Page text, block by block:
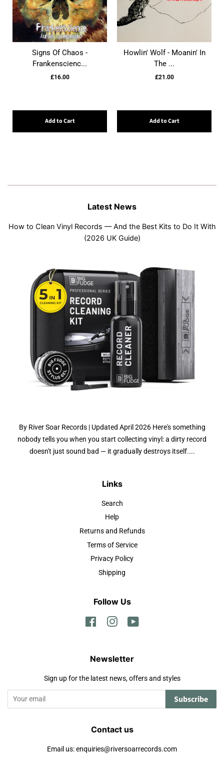
Signs Of Chaos -
Frankenscienc...
£16.00
Add to Cart
Howlin' Wolf - Moanin' In
The ...
£21.00
Add to Cart
Latest News
How to Clean Vinyl Records — And the Best Kits to Do It With
(2026 UK Guide)
By River Soar Records | Updated April 2026 Here's something
nobody tells you when you start collecting vinyl: a dirty record
doesn't just sound bad — it gradually destroys itself....
Links
Search
Help
Returns and Refunds
Terms of Service
Privacy Policy
Shipping
Follow Us
FacebookInstagram
Newsletter
Sign up for the latest news, offers and styles
Subscribe
Contact us
Email us: enquiries@riversoarrecords.com